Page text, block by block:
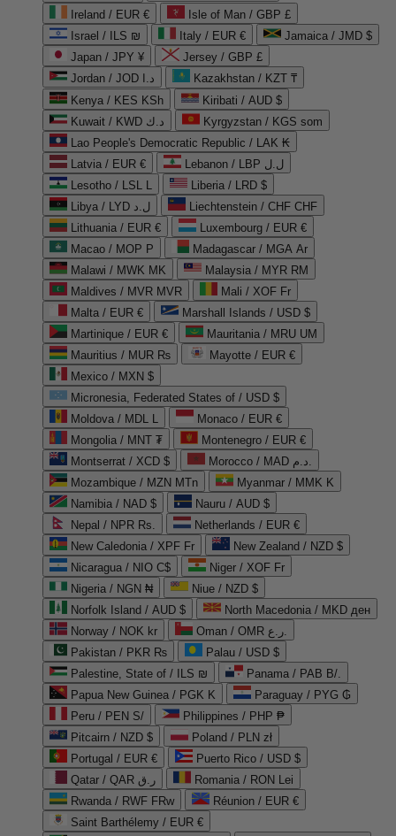
Ireland / EUR €
Isle of Man / GBP £
Israel / ILS ₪
Italy / EUR €
Jamaica / JMD $
Japan / JPY ¥
Jersey / GBP £
Jordan / JOD د.ا
Kazakhstan / KZT ₸
Kenya / KES KSh
Kiribati / AUD $
Kuwait / KWD د.ك
Kyrgyzstan / KGS som
Lao People's Democratic Republic / LAK ₭
Latvia / EUR €
Lebanon / LBP ل.ل
Lesotho / LSL L
Liberia / LRD $
Libya / LYD ل.د
Liechtenstein / CHF CHF
Lithuania / EUR €
Luxembourg / EUR €
Macao / MOP P
Madagascar / MGA Ar
Malawi / MWK MK
Malaysia / MYR RM
Maldives / MVR MVR
Mali / XOF Fr
Malta / EUR €
Marshall Islands / USD $
Martinique / EUR €
Mauritania / MRU UM
Mauritius / MUR ₨
Mayotte / EUR €
Mexico / MXN $
Micronesia, Federated States of / USD $
Moldova / MDL L
Monaco / EUR €
Mongolia / MNT ₮
Montenegro / EUR €
Montserrat / XCD $
Morocco / MAD د.م.
Mozambique / MZN MTn
Myanmar / MMK K
Namibia / NAD $
Nauru / AUD $
Nepal / NPR Rs.
Netherlands / EUR €
New Caledonia / XPF Fr
New Zealand / NZD $
Nicaragua / NIO C$
Niger / XOF Fr
Nigeria / NGN ₦
Niue / NZD $
Norfolk Island / AUD $
North Macedonia / MKD ден
Norway / NOK kr
Oman / OMR ر.ع.
Pakistan / PKR ₨
Palau / USD $
Palestine, State of / ILS ₪
Panama / PAB B/.
Papua New Guinea / PGK K
Paraguay / PYG ₲
Peru / PEN S/
Philippines / PHP ₱
Pitcairn / NZD $
Poland / PLN zł
Portugal / EUR €
Puerto Rico / USD $
Qatar / QAR ر.ق
Romania / RON Lei
Rwanda / RWF FRw
Réunion / EUR €
Saint Barthélemy / EUR €